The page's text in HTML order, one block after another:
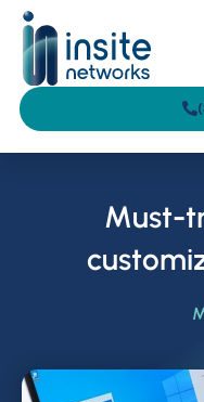
Must-